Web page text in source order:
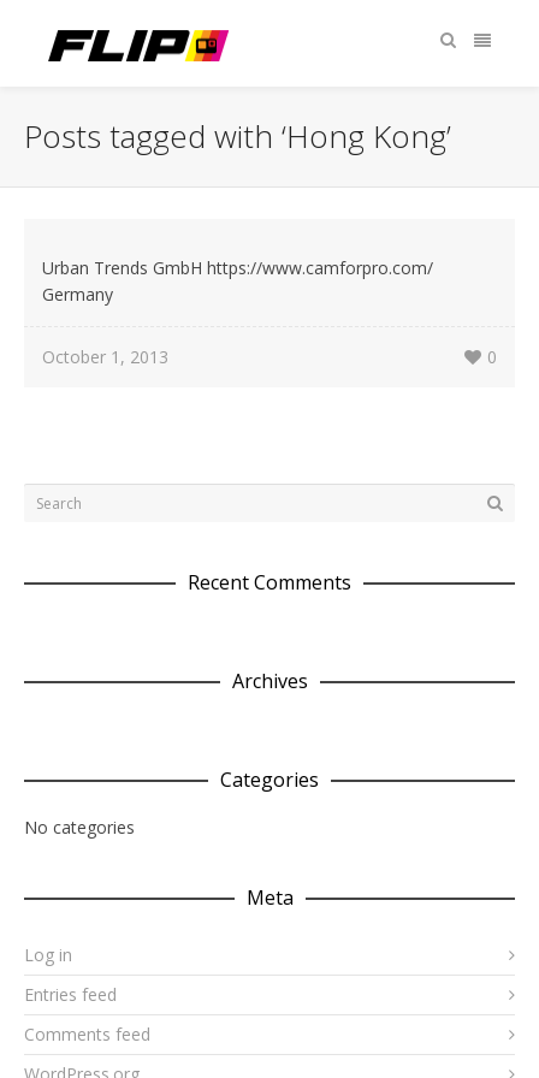
Posts tagged with ‘Hong Kong’
Urban Trends GmbH https://www.camforpro.com/
Germany
October 1, 2013 0
Recent Comments
Archives
Categories
No categories
Meta
Log in
Entries feed
Comments feed